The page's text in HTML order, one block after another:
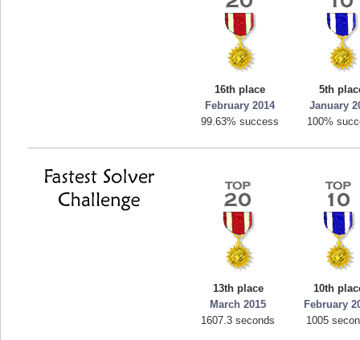
16th place
February 2014
99.63% success
5th
January
100%
13th place
March 2015
1607.3 seconds
10th
February
1005